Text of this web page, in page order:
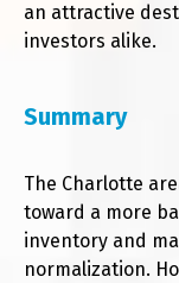
an attractive
investors alike.
Summary
The Charlotte
toward a more
inventory and
normalization.